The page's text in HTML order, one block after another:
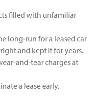
filled with unfamiliar
long-run for a leased car
and kept it for years.
and-tear charges at
a lease early.